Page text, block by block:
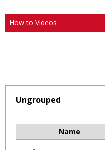
How to Videos
Ungrouped
Name